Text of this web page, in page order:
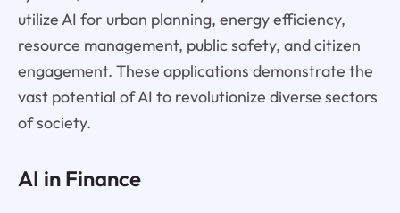
utilize AI for urban planning, energy efficiency,
resource management, public safety, and citizen
engagement. These applications demonstrate the
vast potential of AI to revolutionize diverse sectors
of society.
AI in Finance